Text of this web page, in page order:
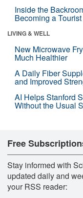
Inside the
Becoming a
LIVING & WELL
New Microwave
Much Healthier
A Daily Fiber
and Improved
AI Helps Stanford
Without the Usual
Free
Stay informed with
updated daily and
your RSS reader: